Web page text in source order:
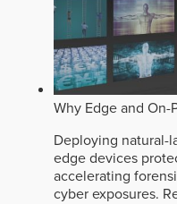
Why Edge and On-
Deploying natural-
edge devices
accelerating
cyber exposures.